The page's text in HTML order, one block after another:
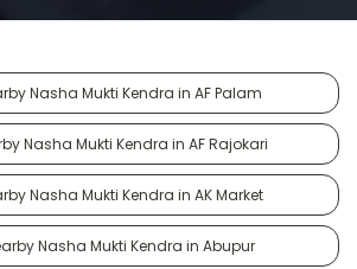
Nasha Mukti Kendra in AF Palam
Nasha Mukti Kendra in AF Rajokari
Nasha Mukti Kendra in AK Market
Nasha Mukti Kendra in Abupur